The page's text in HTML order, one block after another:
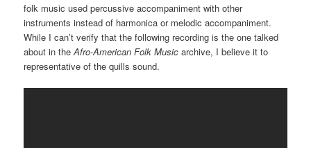
folk music used percussive accompaniment with other
instruments instead of harmonica or melodic accompaniment.
While I can’t verify that the following recording is the one talked
about in theAfro-American Folk Musicarchive, I believe it to
representative of the quills sound.